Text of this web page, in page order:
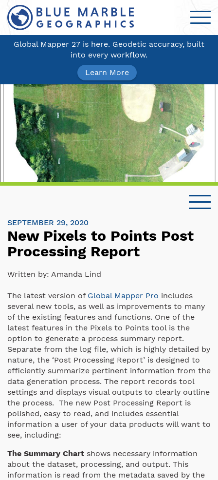
Global Mapper 27 is here. Geodetic accuracy, built
into every workflow.
Learn More
SEPTEMBER 29, 2020
New Pixels to Points Post
Processing Report
Written by: Amanda Lind
The latest version of Global Mapper Pro includes
several new tools, as well as improvements to many
of the existing features and functions. One of the
latest features in the Pixels to Points tool is the
option to generate a process summary report.
Separate from the log file, which is highly detailed by
nature, the ‘Post Processing Report’ is designed to
efficiently summarize pertinent information from the
data generation process. The report records tool
settings and displays visual outputs to clearly outline
the process. The new Post Processing Report is
polished, easy to read, and includes essential
information a user of your data products will want to
see, including:
The Summary Chart shows necessary information
about the dataset, processing, and output. This
information is read from the metadata saved by the